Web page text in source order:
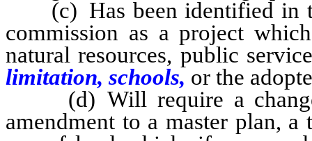
(c) Has been identified in
commission as a project
natural resources, public
limitation, schools, or the
(d) Will require a change
amendment to a master plan,